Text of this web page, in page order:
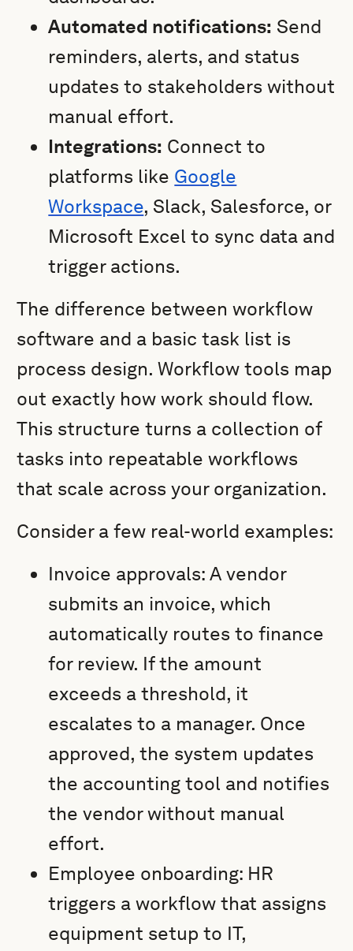
Automated notifications: Send
reminders, alerts, and status
updates to stakeholders without
manual effort.
Integrations: Connect to
platforms like Google
Workspace, Slack, Salesforce, or
Microsoft Excel to sync data and
trigger actions.
The difference between workflow
software and a basic task list is
process design. Workflow tools map
out exactly how work should flow.
This structure turns a collection of
tasks into repeatable workflows
that scale across your organization.
Consider a few real-world examples:
Invoice approvals: A vendor
submits an invoice, which
automatically routes to finance
for review. If the amount
exceeds a threshold, it
escalates to a manager. Once
approved, the system updates
the accounting tool and notifies
the vendor without manual
effort.
Employee onboarding: HR
triggers a workflow that assigns
equipment setup to IT,